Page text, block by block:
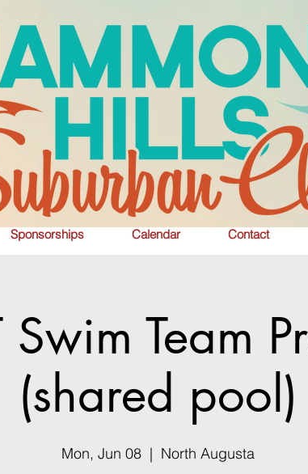
Sponsorships Calendar Contact
Swim Team
(shared pool)
Mon, Jun 08
  |
North Augusta